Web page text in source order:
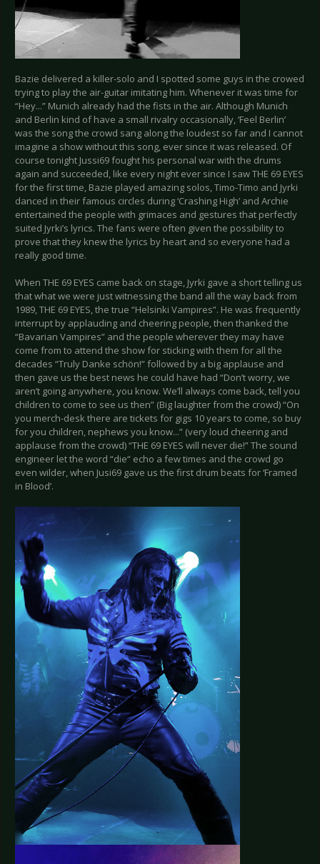
Bazie delivered a killer-solo and I spotted some guys in the crowed
trying to play the air-guitar imitating him. Whenever it was time for
“Hey...” Munich already had the fists in the air. Although Munich
and Berlin kind of have a small rivalry occasionally, ‘Feel Berlin’
was the song the crowd sang along the loudest so far and I cannot
imagine a show without this song, ever since it was released. Of
course tonight Jussi69 fought his personal war with the drums
again and succeeded, like every night ever since I saw THE 69 EYES
for the first time, Bazie played amazing solos, Timo-Timo and Jyrki
danced in their famous circles during ‘Crashing High’ and Archie
entertained the people with grimaces and gestures that perfectly
suited Jyrki’s lyrics. The fans were often given the possibility to
prove that they knew the lyrics by heart and so everyone had a
really good time.
When THE 69 EYES came back on stage, Jyrki gave a short telling us
that what we were just witnessing the band all the way back from
1989, THE 69 EYES, the true “Helsinki Vampires”. He was frequently
interrupt by applauding and cheering people, then thanked the
“Bavarian Vampires” and the people wherever they may have
come from to attend the show for sticking with them for all the
decades “Truly Danke schön!” followed by a big applause and
then gave us the best news he could have had “Don’t worry, we
aren’t going anywhere, you know. We’ll always come back, tell you
children to come to see us then” (Big laughter from the crowd) “On
you merch-desk there are tickets for gigs 10 years to come, so buy
for you children, nephews you know...” (very loud cheering and
applause from the crowd) “THE 69 EYES will never die!” The sound
engineer let the word “die“ echo a few times and the crowd go
even wilder, when Jusi69 gave us the first drum beats for ‘Framed
in Blood’.